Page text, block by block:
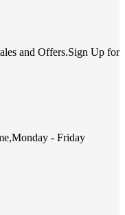
and Offers.Sign Up for
- Friday